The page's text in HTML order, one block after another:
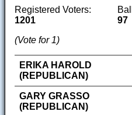
Registered Voters:
1201
97
(Vote for 1)
ERIKA HAROLD
(REPUBLICAN)
GARY GRASSO
(REPUBLICAN)